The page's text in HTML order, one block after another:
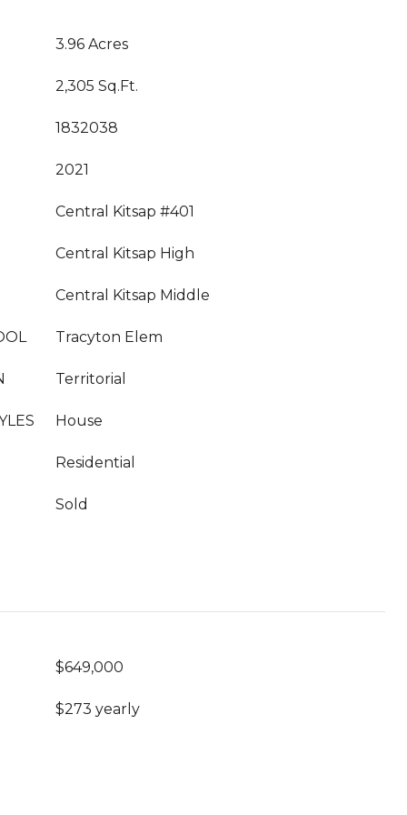
3.96 Acres
2,305 Sq.Ft.
1832038
2021
Central Kitsap #401
Central Kitsap High
Central Kitsap Middle
Tracyton Elem
Territorial
House
Residential
Sold
$649,000
$273 yearly